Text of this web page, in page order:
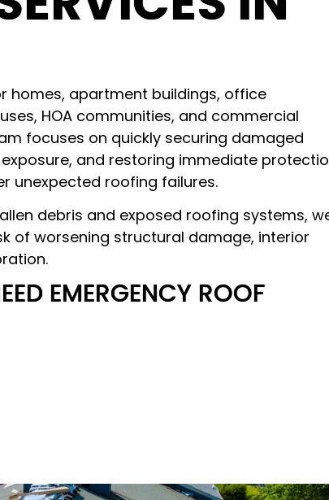
homes, apartment buildings, office
HOA communities, and commercial
focuses on quickly securing damaged
and restoring immediate
unexpected roofing failures.
debris and exposed roofing systems,
of worsening structural damage, interior
EMERGENCY ROOF